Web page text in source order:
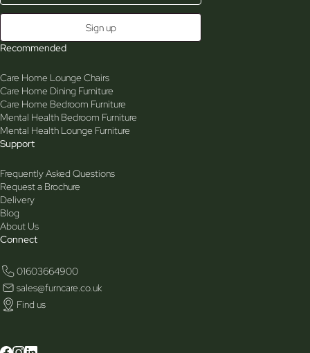
Recommended
Care Home Lounge Chairs
Care Home Dining Furniture
Care Home Bedroom Furniture
Mental Health Bedroom Furniture
Mental Health Lounge Furniture
Support
Frequently Asked Questions
Request a Brochure
Delivery
Blog
About Us
Connect
01603664900
sales@furncare.co.uk
Find us